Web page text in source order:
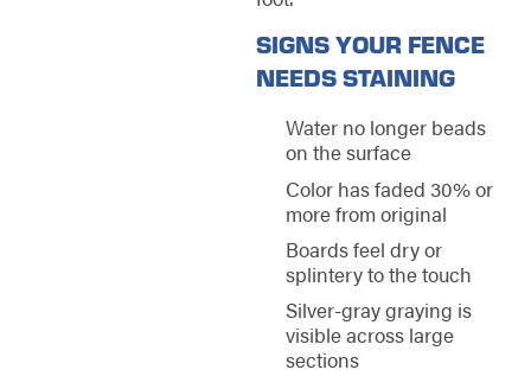
SIGNS YOUR FENCE
NEEDS STAINING
Water no longer beads
on the surface
Color has faded 30% or
more from original
Boards feel dry or
splintery to the touch
Silver-gray graying is
visible across large
sections